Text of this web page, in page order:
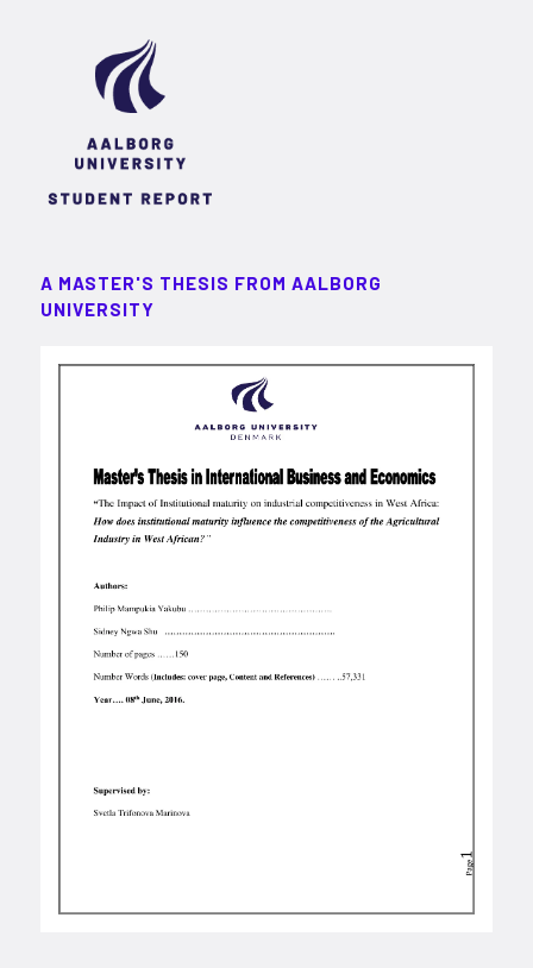
A MASTER'S THESIS FROM AALBORG
UNIVERSITY